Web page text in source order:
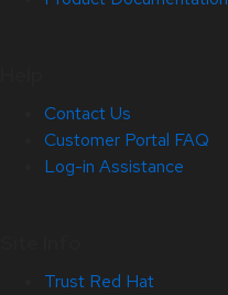
Contact Us
Customer Portal FAQ
Log-in Assistance
Trust Red Hat